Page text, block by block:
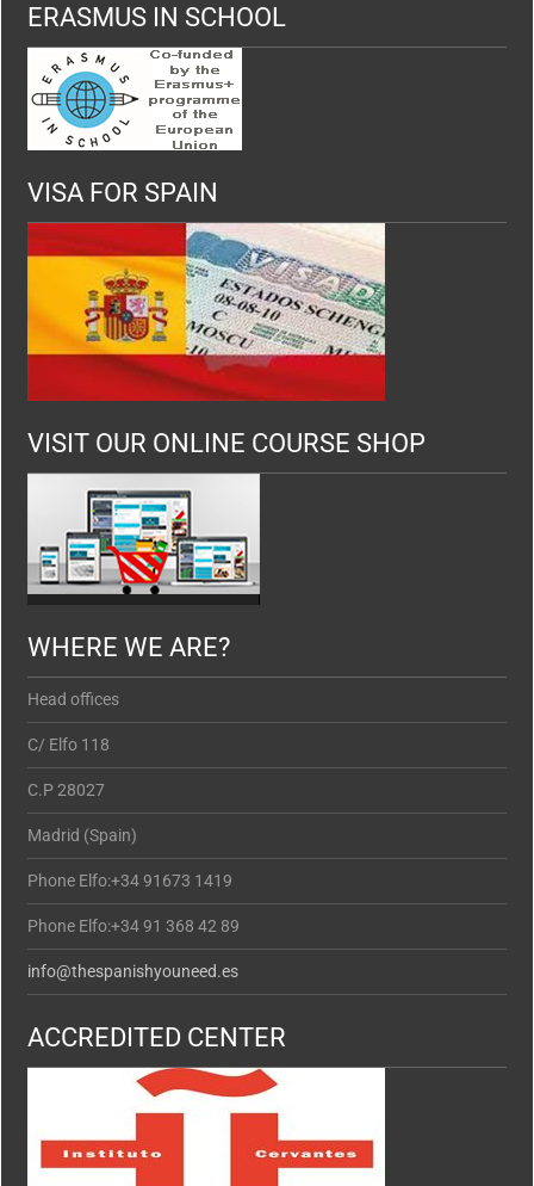
ERASMUS IN SCHOOL
VISA FOR SPAIN
VISIT OUR ONLINE COURSE SHOP
WHERE WE ARE?
Head offices
C/ Elfo 118
C.P 28027
Madrid (Spain)
Phone Elfo:+34 91673 1419
Phone Elfo:+34 91 368 42 89
info@thespanishyouneed.es
ACCREDITED CENTER